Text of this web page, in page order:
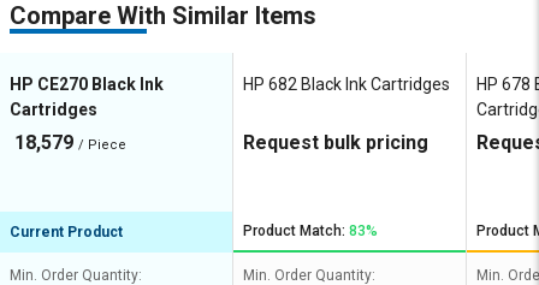
Compare With Similar Items
HP CE270 Black Ink
Cartridges
18,579 / Piece
Current Product
Min. Order Quantity:
HP 682 Black Ink Cartridges
Request bulk pricing
Product Match: 83%
Min. Order Quantity:
HP 678
Product
Min.